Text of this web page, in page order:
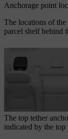
Anchorage point
The locations of the
parcel shelf behind
The top tether
indicated by the top